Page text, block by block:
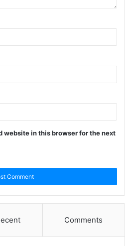
website in this browser for the next
Comments